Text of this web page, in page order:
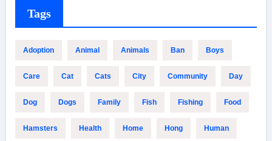
Tags
Adoption Animal Animals Ban Boys
Care Cat Cats City Community Day
Dog Dogs Family Fish Fishing Food
Hamsters Health Home Hong Human